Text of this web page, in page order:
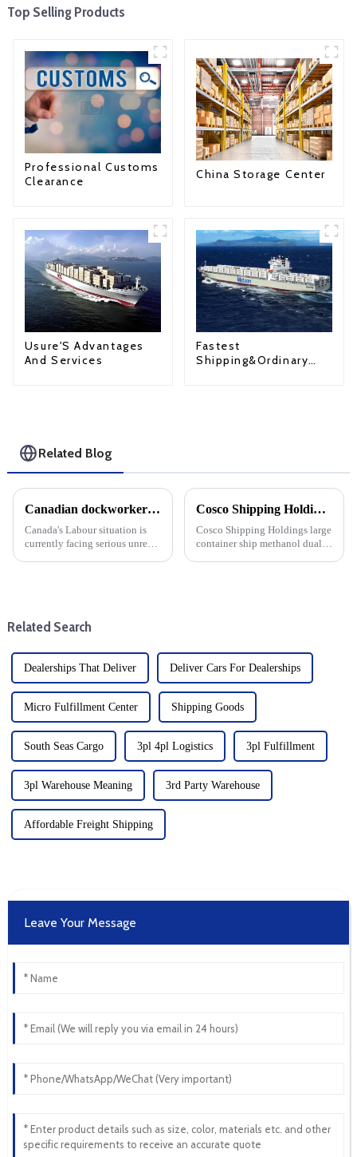
Top Selling Products
Professional Customs
Clearance
China Storage Center
Usure'S Advantages
And Services
Fastest
Shipping&Ordinary
Related Blog
Canadian dockworkers strike deadlocked: Montreal's ongoing Labour dispute
Canada's Labour situation is
currently facing serious unrest,
Cosco Shipping Holdings Methanol Dual Fuel Conversion Project: a step towards sustainable shipping
Cosco Shipping Holdings large
container ship methanol dual
Related Search
Dealerships That Deliver Deliver Cars For Dealerships
Micro Fulfillment Center Shipping Goods
South Seas Cargo 3pl 4pl Logistics 3pl Fulfillment
3pl Warehouse Meaning 3rd Party Warehouse
Affordable Freight Shipping
Leave Your Message